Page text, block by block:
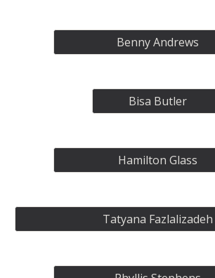
Benny Andrews
Bisa Butler
Hamilton Glass
Tatyana Fazlalizadeh